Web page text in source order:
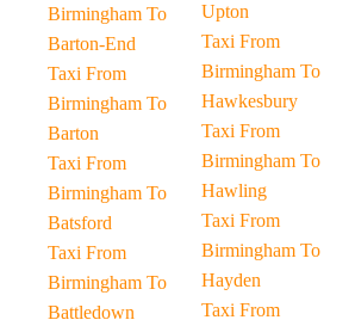
Birmingham To
Barton-End
Taxi From
Birmingham To
Barton
Taxi From
Birmingham To
Batsford
Taxi From
Birmingham To
Battledown
Upton
Taxi From
Birmingham To
Hawkesbury
Taxi From
Birmingham To
Hawling
Taxi From
Birmingham To
Hayden
Taxi From